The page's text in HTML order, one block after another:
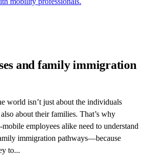
and family immigration
world isn’t just about the individuals
about their families. That’s why
employees alike need to understand
immigration pathways—because
to...